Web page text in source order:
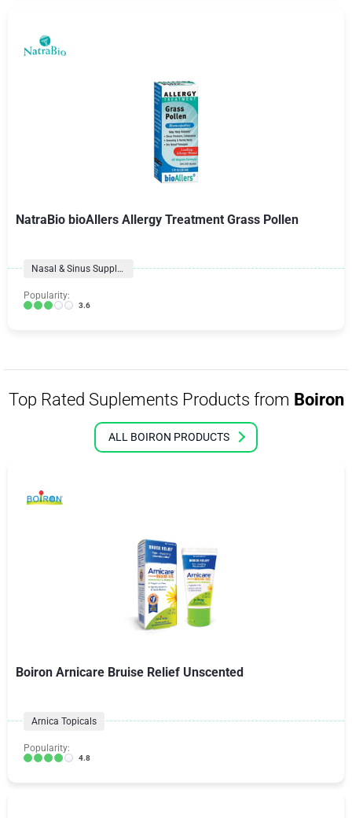
NatraBio bioAllers Allergy Treatment Grass Pollen
Nasal & Sinus Supplements
Popularity:
3.6
Top Rated Suplements Products from Boiron
ALL BOIRON PRODUCTS
Boiron Arnicare Bruise Relief Unscented
Arnica Topicals
Popularity:
4.8